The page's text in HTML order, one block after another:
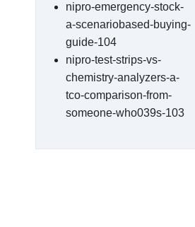
nipro-emergency-stock-
a-scenariobased-buying-
guide-104
nipro-test-strips-vs-
chemistry-analyzers-a-
tco-comparison-from-
someone-who039s-103